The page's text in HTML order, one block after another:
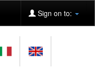
Sign on to: